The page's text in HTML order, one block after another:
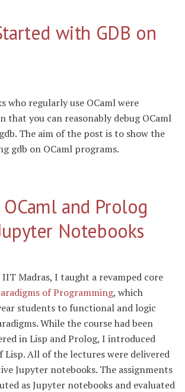
with GDB on
who regularly use OCaml were
that you can reasonably debug OCaml
The aim of the post is to show the
gdb on OCaml programs.
and Prolog
Notebooks
Madras, I taught a revamped core
of Programming, which
students to functional and logic
While the course had been
in Lisp and Prolog, I introduced
Lisp. All of the lectures were delivered
Jupyter notebooks. The assignments
as Jupyter notebooks and evaluated